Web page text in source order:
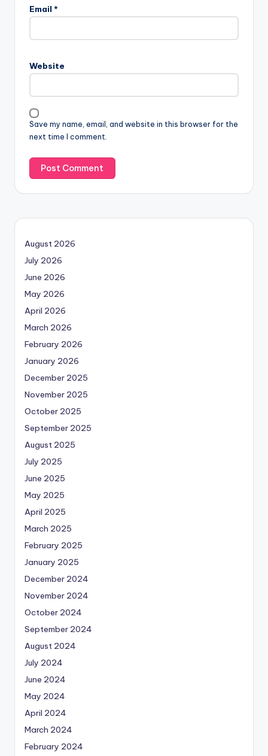
Email *
Website
Save my name, email, and website in this browser for the
next time I comment.
August 2026
July 2026
June 2026
May 2026
April 2026
March 2026
February 2026
January 2026
December 2025
November 2025
October 2025
September 2025
August 2025
July 2025
June 2025
May 2025
April 2025
March 2025
February 2025
January 2025
December 2024
November 2024
October 2024
September 2024
August 2024
July 2024
June 2024
May 2024
April 2024
March 2024
February 2024